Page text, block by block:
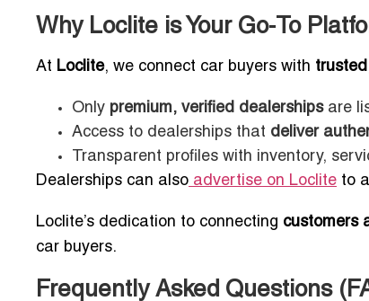
Why Loclite is Your Go-To
At Loclite, we connect car buyers with
Only premium, verified dealershipsare
Access to dealerships that deliver
Transparent profiles with inventory,
Dealerships can also advertise on Loclite to
Loclite’s dedication to connecting customers
car buyers.
Frequently Asked Questions